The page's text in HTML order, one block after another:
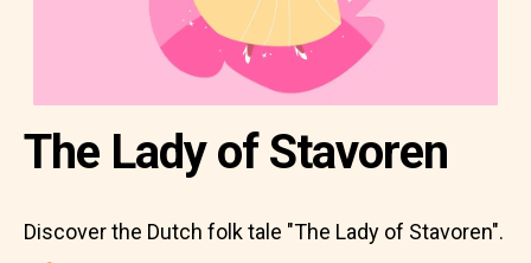
The Lady of Stavoren
Discover the Dutch folk tale "The Lady of Stavoren".